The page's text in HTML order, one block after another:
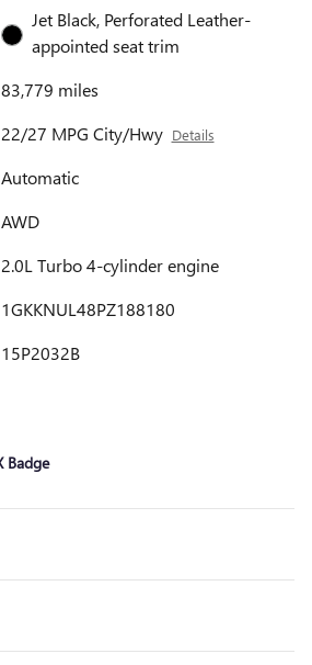
Jet Black, Perforated Leather-
appointed seat trim
83,779 miles
22/27 MPG City/Hwy Details
Automatic
AWD
2.0L Turbo 4-cylinder engine
1GKKNUL48PZ188180
15P2032B